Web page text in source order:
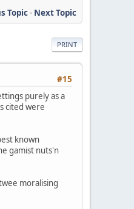
Topic- Next Topic
PRINT
#15
purely as a
cited were
known
gamist nuts'n
moralising